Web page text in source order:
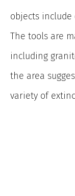
objects include
The tools are
including
the area
variety of